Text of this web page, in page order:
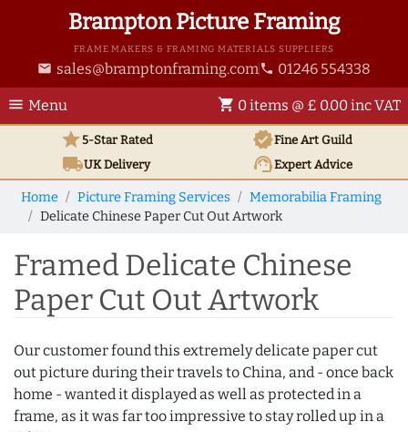
Brampton Picture Framing
FRAME MAKERS & FRAMING MATERIALS SUPPLIERS
email sales@bramptonframing.com phone 01246 554338
menu Menu shopping_cart 0 items @ £ 0.00 inc VAT
star5-Star Rated verifiedFine Art Guild
local_shippingUKDelivery support_agentExpert Advice
Home Picture Framing Services
Memorabilia Framing
Delicate Chinese Paper Cut Out Artwork
Framed Delicate Chinese
Paper Cut Out Artwork
Our customer found this extremely delicate paper cut
out picture during their travels to China, and - once back
home - wanted it displayed as well as protected in a
frame, as it was far too impressive to stay rolled up in a